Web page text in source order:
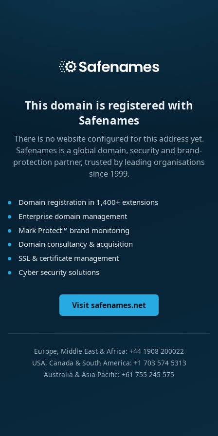
This domain is registered with
Safenames
There is no website configured for this address yet.
Safenames is a global domain, security and brand-
protection partner, trusted by leading organisations
since 1999.
Domain registration in 1,400+ extensions
Enterprise domain management
Mark Protect™ brand monitoring
Domain consultancy & acquisition
SSL & certificate management
Cyber security solutions
Visit safenames.net
Europe, Middle East & Africa: +44 1908 200022
USA, Canada & South America: +1 703 574 5313
Australia & Asia-Pacific: +61 755 245 575